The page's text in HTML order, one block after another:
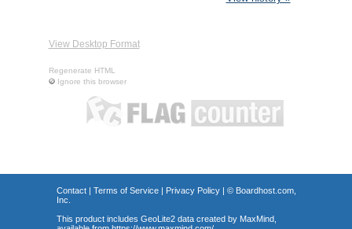
View Desktop Format
Regenerate HTML
Ignore this browser
Contact| Terms of Service| Privacy Policy| © Boardhost.com,
Inc.
This product includes GeoLite2 data created by MaxMind,